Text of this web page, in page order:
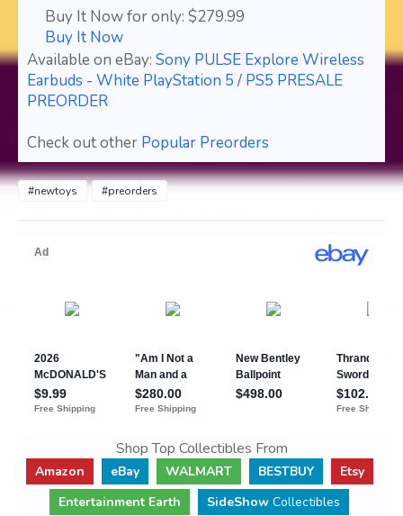
Buy It Now for only: $279.99
Buy It Now
Available on eBay: Sony PULSE Explore Wireless
Earbuds - White PlayStation 5 / PS5 PRESALE
PREORDER
Check out other Popular Preorders
#newtoys #preorders
Shop Top Collectibles From
Amazon eBay WALMART BESTBUY
Etsy
Entertainment Earth
SideShow Collectibles